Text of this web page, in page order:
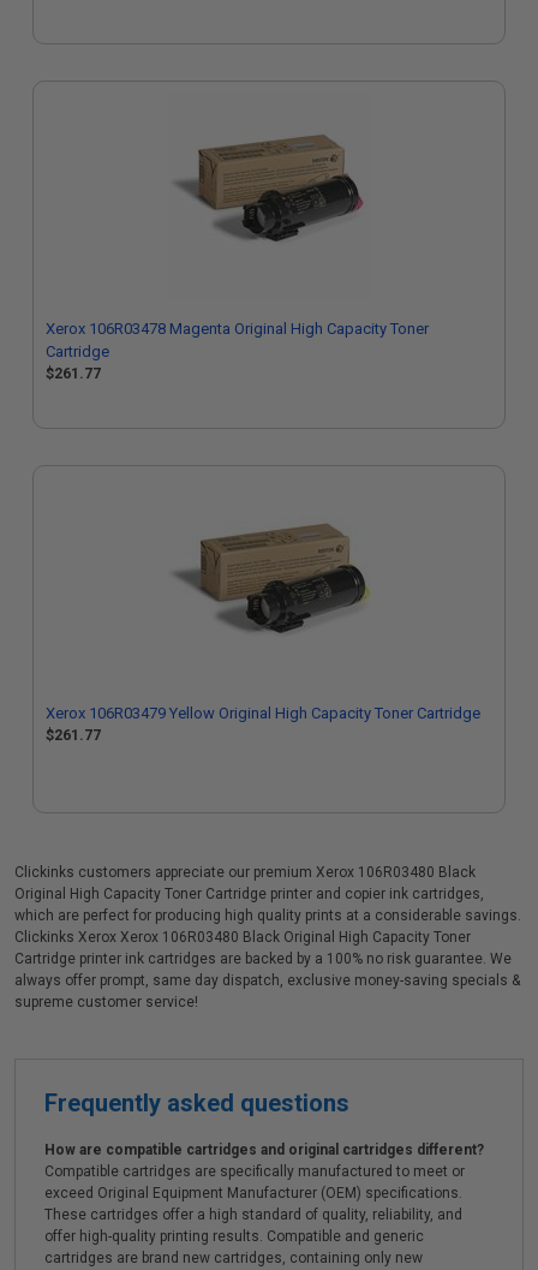
Xerox 106R03478 Magenta Original High Capacity Toner
Cartridge
$261.77
Xerox 106R03479 Yellow Original High Capacity Toner Cartridge
$261.77
Clickinks customers appreciate our premium Xerox 106R03480 Black
Original High Capacity Toner Cartridge printer and copier ink cartridges,
which are perfect for producing high quality prints at a considerable savings.
Clickinks Xerox Xerox 106R03480 Black Original High Capacity Toner
Cartridge printer ink cartridges are backed by a 100% no risk guarantee. We
always offer prompt, same day dispatch, exclusive money-saving specials &
supreme customer service!
Frequently asked questions
How are compatible cartridges and original cartridges different?
Compatible cartridges are specifically manufactured to meet or
exceed Original Equipment Manufacturer (OEM) specifications.
These cartridges offer a high standard of quality, reliability, and
offer high-quality printing results. Compatible and generic
cartridges are brand new cartridges, containing only new